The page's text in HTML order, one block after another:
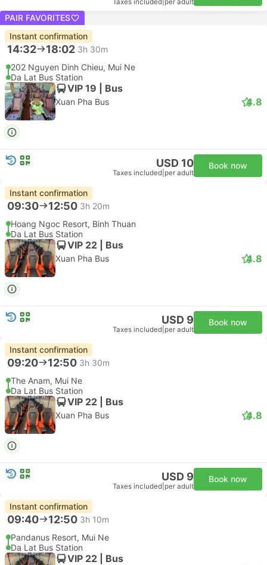
Taxes included per adult
PAIR FAVORITES
Instant confirmation
14:32 18:02 3h 30m
202 Nguyen Dinh Chieu, Mui Ne
Da Lat Bus Station
VIP 19 | Bus
Xuan Pha Bus 4.8
USD 10
Taxes included per adult
Book now
Instant confirmation
09:30 12:50 3h 20m
Hoang Ngoc Resort, Binh Thuan
Da Lat Bus Station
VIP 22 | Bus
Xuan Pha Bus 4.8
USD 9
Taxes included per adult
Book now
Instant confirmation
09:20 12:50 3h 30m
The Anam, Mui Ne
Da Lat Bus Station
VIP 22 | Bus
Xuan Pha Bus 4.8
USD 9
Taxes included per adult
Book now
Instant confirmation
09:40 12:50 3h 10m
Pandanus Resort, Mui Ne
Da Lat Bus Station
VIP 22 | Bus